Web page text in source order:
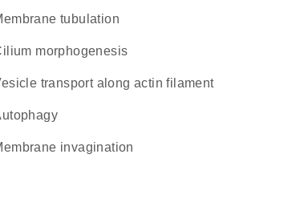
membrane tubulation
cilium morphogenesis
vesicle transport along actin filament
autophagy
membrane invagination